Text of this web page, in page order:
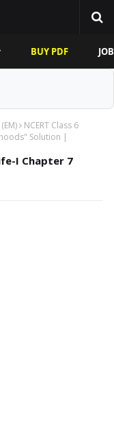
BUY PDF
NCERT Class 6
Solution |
I Chapter 7